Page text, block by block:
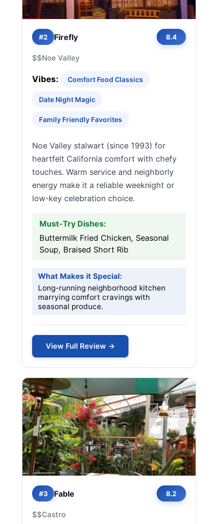
#2 Firefly 8.4
$$Noe Valley
Vibes: Comfort Food Classics
Date Night Magic
Family Friendly Favorites
Noe Valley stalwart (since 1993) for
heartfelt California comfort with chefy
touches. Warm service and neighborly
energy make it a reliable weeknight or
low-key celebration choice.
Must-Try Dishes:
Buttermilk Fried Chicken, Seasonal
Soup, Braised Short Rib
What Makes it Special:
Long-running neighborhood kitchen
marrying comfort cravings with
seasonal produce.
View Full Review →
#3 Fable 8.2
$$Castro